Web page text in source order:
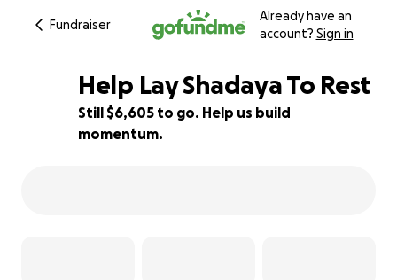
Fundraiser
Already have an
account? Sign in
34% complete
Help Lay Shadaya To Rest
Still $6,605 to go. Help us build
momentum.